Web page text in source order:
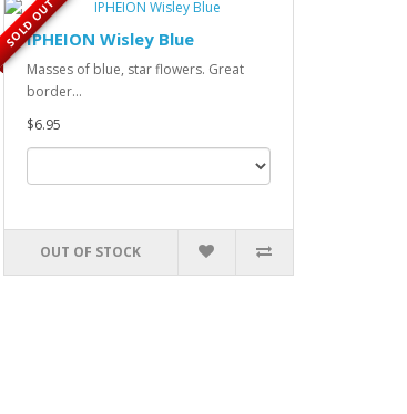
SOLD OUT
IPHEION Wisley Blue
Masses of blue, star flowers. Great
border...
$6.95
OUT OF STOCK